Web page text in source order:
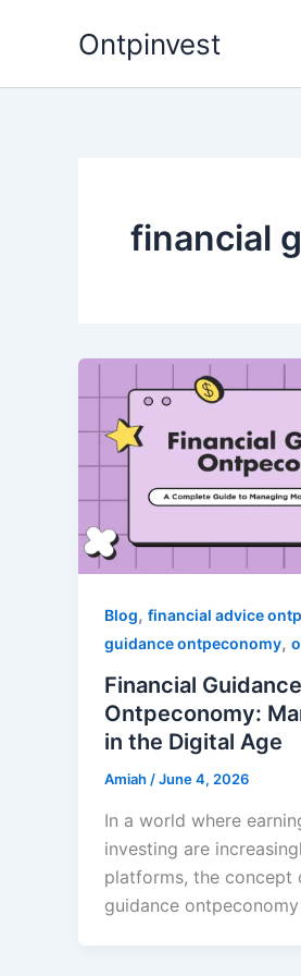
Ontpinvest
financial
Blog, financial advice
guidance ontpeconomy,
Financial Guidance
Ontpeconomy:
in the Digital Age
Amiah /June 4, 2026
In a world where
investing are
platforms, the concept
guidance